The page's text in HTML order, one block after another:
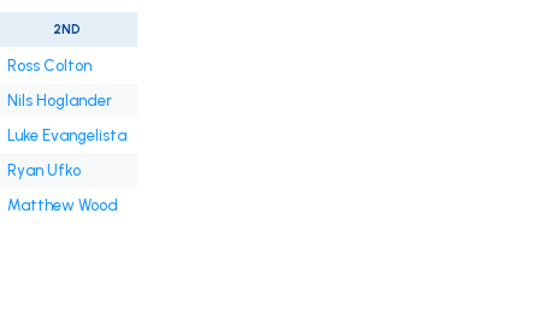
2ND
Ross Colton
Nils Hoglander
Luke Evangelista
Ryan Ufko
Matthew Wood